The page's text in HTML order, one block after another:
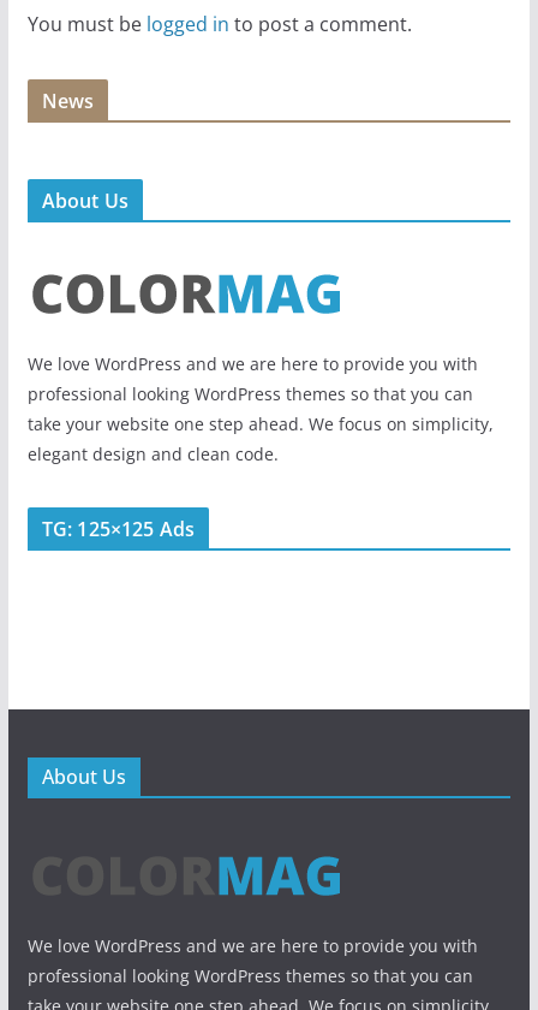
You must be logged in to post a comment.
News
About Us
We love WordPress and we are here to provide you with
professional looking WordPress themes so that you can
take your website one step ahead. We focus on simplicity,
elegant design and clean code.
TG: 125×125 Ads
About Us
We love WordPress and we are here to provide you with
professional looking WordPress themes so that you can